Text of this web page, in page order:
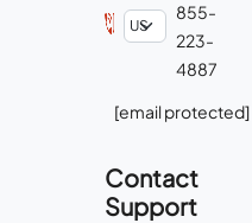
855-
223-
4887
[email protected]
Contact
Support